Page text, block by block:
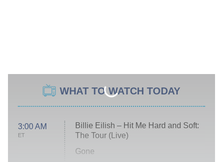
WHAT TO WATCH TODAY
3:00 AM
ET
Billie Eilish – Hit Me Hard and Soft:
The Tour (Live)
Gone